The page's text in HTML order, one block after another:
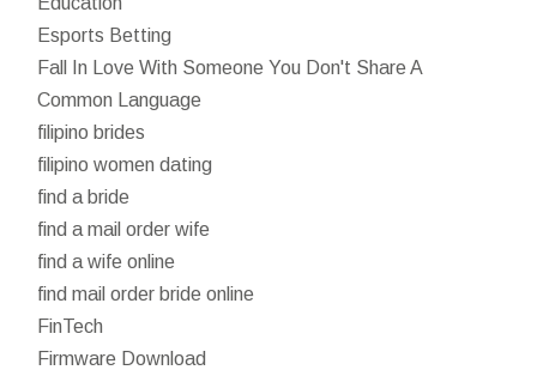
Esports Betting
Fall In Love With Someone You Don't Share A
Common Language
filipino brides
filipino women dating
find a bride
find a mail order wife
find a wife online
find mail order bride online
FinTech
Firmware Download